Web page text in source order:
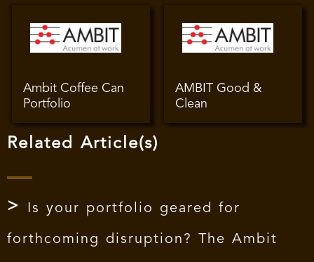
Ambit Coffee Can
Portfolio
AMBIT Good &
Clean
Related Article(s)
Is your portfolio geared for
forthcoming disruption? The Ambit